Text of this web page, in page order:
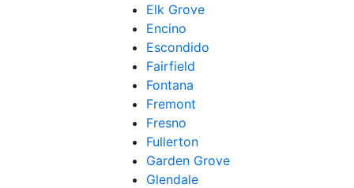
Elk Grove
Encino
Escondido
Fairfield
Fontana
Fremont
Fresno
Fullerton
Garden Grove
Glendale